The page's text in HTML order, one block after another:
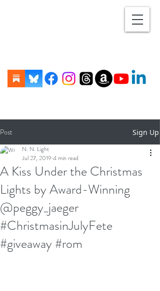
Post Sign Up
A Kiss Under the Christmas
Lights by Award-Winning
@peggy_jaeger
#ChristmasinJulyFete
#giveaway #rom
N. N. Light
Jul 27, 2019 4 min read